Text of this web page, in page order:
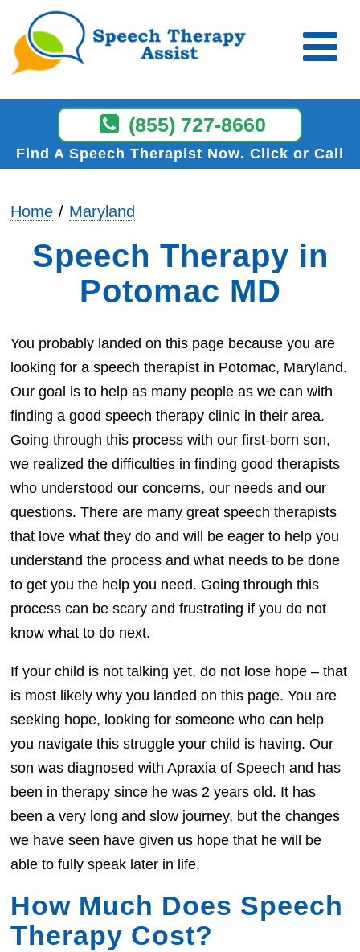
(855) 727-8660
Find A Speech Therapist Now Click or Call
Home Maryland
Speech Therapy in
Potomac MD
You probably landed on this page because you are
looking for a speech therapist in Potomac, Maryland.
Our goal is to help as many people as we can with
finding a good speech therapy clinic in their area.
Going through this process with our first-born son,
we realized the difficulties in finding good therapists
who understood our concerns, our needs and our
questions. There are many great speech therapists
that love what they do and will be eager to help you
understand the process and what needs to be done
to get you the help you need. Going through this
process can be scary and frustrating if you do not
know what to do next.
If your child is not talking yet, do not lose hope – that
is most likely why you landed on this page. You are
seeking hope, looking for someone who can help
you navigate this struggle your child is having. Our
son was diagnosed with Apraxia of Speech and has
been in therapy since he was 2 years old. It has
been a very long and slow journey, but the changes
we have seen have given us hope that he will be
able to fully speak later in life.
How Much Does Speech
Therapy Cost?